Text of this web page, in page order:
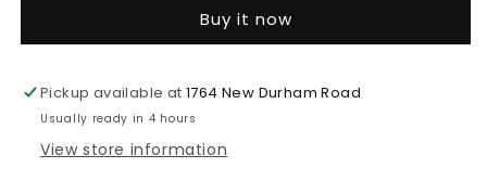
Fast
with
3ft/6ft
Type-
C
Fast
with
3ft/6ft
Type-
C
Buy it now
Pickup available at1764 New Durham Road
Usually ready in 4 hours
View store information